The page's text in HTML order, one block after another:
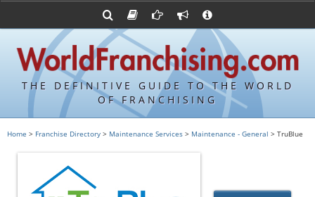
THE DEFINITIVE GUIDE TO THE WORLD
OF FRANCHISING
FDDs and UFOCs
Item 19s
Franchisor Database
Franchise University
Franchising URLs
Franchising Suppliers
Franchising Attorneys
Advertise with World Franchising
Contact Us
Privacy Policy
Home > Franchise Directory > Maintenance Services > Maintenance - General > TruBlue